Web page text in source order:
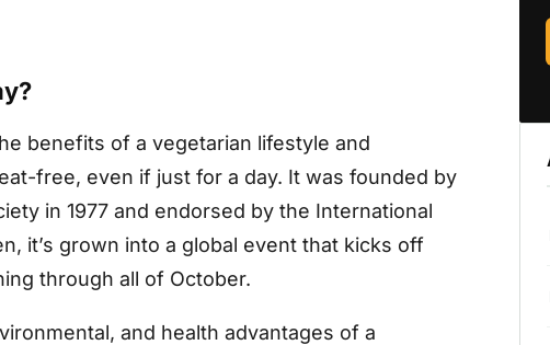
benefits of a vegetarian lifestyle and
free, even if just for a day. It was founded by
in 1977 and endorsed by the International
it’s grown into a global event that kicks off
through all of October.
and health advantages of a